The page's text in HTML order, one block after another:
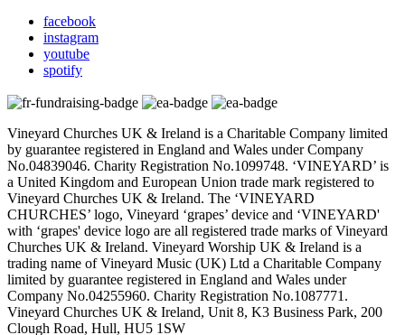
facebook
instagram
youtube
spotify
Vineyard Churches UK & Ireland is a Charitable Company limited
by guarantee registered in England and Wales under Company
No.04839046. Charity Registration No.1099748. ‘VINEYARD’ is
a United Kingdom and European Union trade mark registered to
Vineyard Churches UK & Ireland. The ‘VINEYARD
CHURCHES’ logo, Vineyard ‘grapes’ device and ‘VINEYARD'
with ‘grapes' device logo are all registered trade marks of Vineyard
Churches UK & Ireland. Vineyard Worship UK & Ireland is a
trading name of Vineyard Music (UK) Ltd a Charitable Company
limited by guarantee registered in England and Wales under
Company No.04255960. Charity Registration No.1087771.
Vineyard Churches UK & Ireland, Unit 8, K3 Business Park, 200
Clough Road, Hull, HU5 1SW